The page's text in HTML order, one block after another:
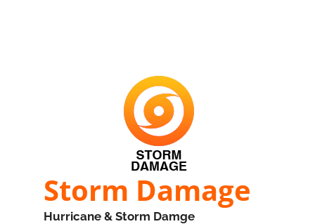
Storm Damage
Hurricane & Storm Damge